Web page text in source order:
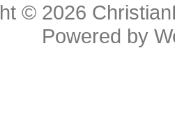
© 2026
Powered by